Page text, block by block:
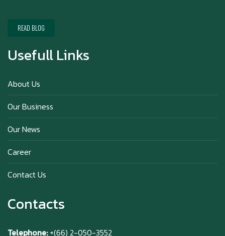
READ BLOG
Usefull Links
About Us
Our Business
Our News
Career
Contact Us
Contacts
Telephone: +(66) 2-050-3552